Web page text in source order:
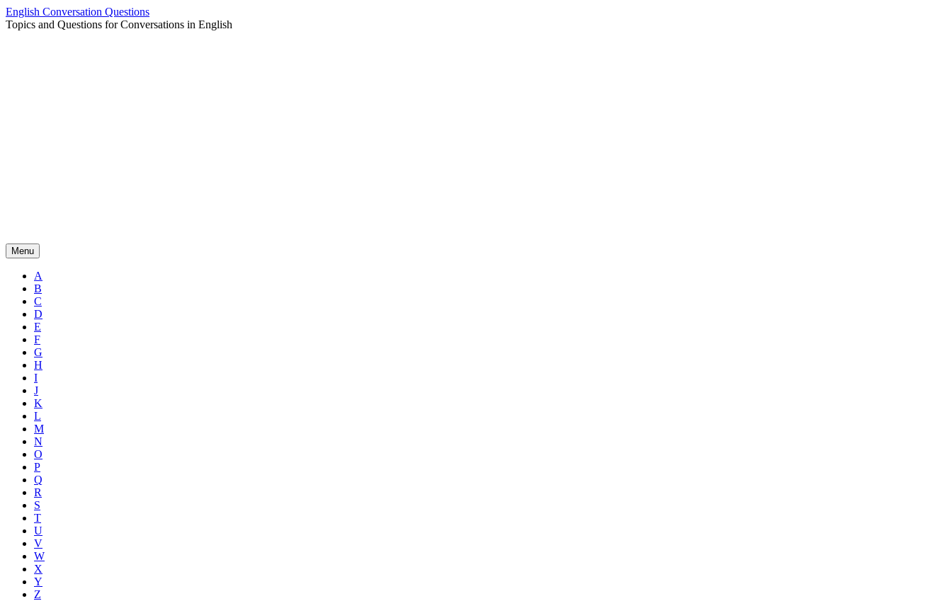
Skip
to
English Conversation Questions
Topics and Questions for Conversations in English
Menu
A
B
C
D
E
F
G
H
I
J
K
L
M
N
O
P
Q
R
S
T
U
V
W
X
Y
Z